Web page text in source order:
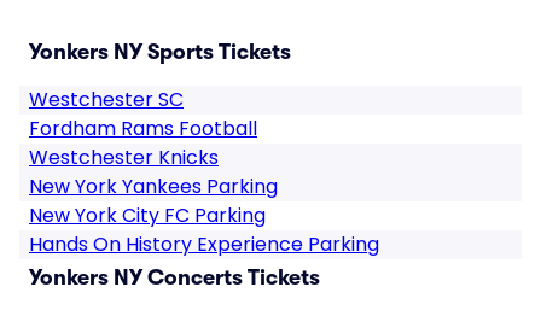
Yonkers NY Sports Tickets
Westchester SC
Fordham Rams Football
Westchester Knicks
New York Yankees Parking
New York City FC Parking
Hands On History Experience Parking
Yonkers NY Concerts Tickets